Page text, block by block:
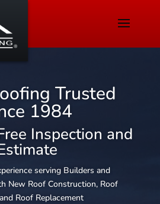
Trusted
1984
Inspection and
serving Builders and
New Roof Construction, Roof
Roof Replacement